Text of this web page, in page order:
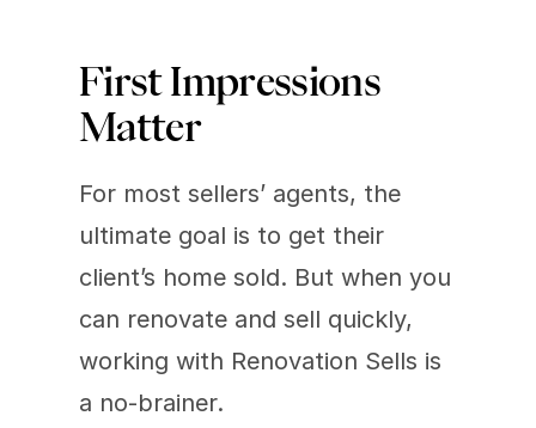
First Impressions
Matter
For most sellers’ agents, the
ultimate goal is to get their
client’s home sold. But when you
can renovate and sell quickly,
working with Renovation Sells is
a no-brainer.